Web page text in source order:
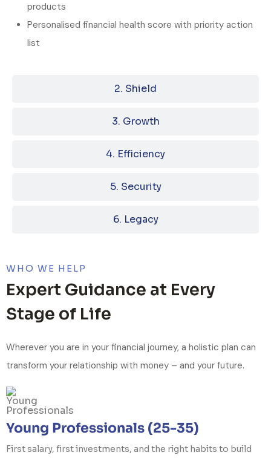
2. Shield
3. Growth
4. Efficiency
5. Security
6. Legacy
products
Personalised financial health score with priority action
list
WHO WE HELP
Expert Guidance at Every
Stage of Life
Wherever you are in your financial journey, a holistic plan can
transform your relationship with money – and your future.
Young Professionals (25-35)
First salary, first investments, and the right habits to build